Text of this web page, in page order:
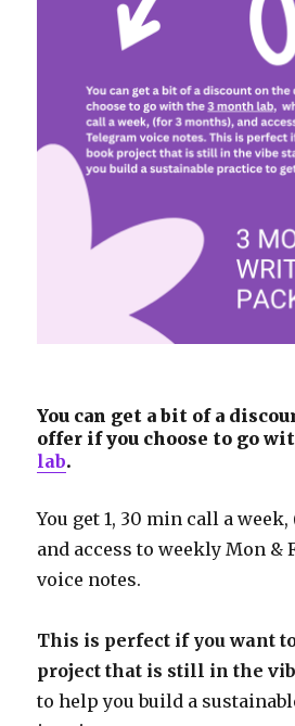
You can get a bit of a
offer if you choose to go
lab.
You get 1, 30 min call a
and access to weekly Mon &
voice notes.
This is perfect if you want
project that is still in the
to help you build a